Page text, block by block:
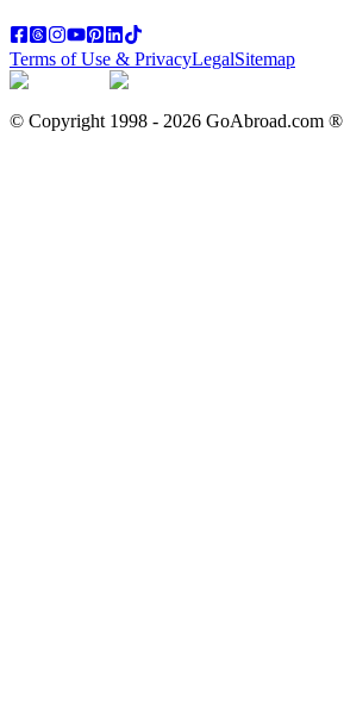
Terms of Use & PrivacyLegalSitemap
© Copyright 1998 - 2026 GoAbroad.com ®